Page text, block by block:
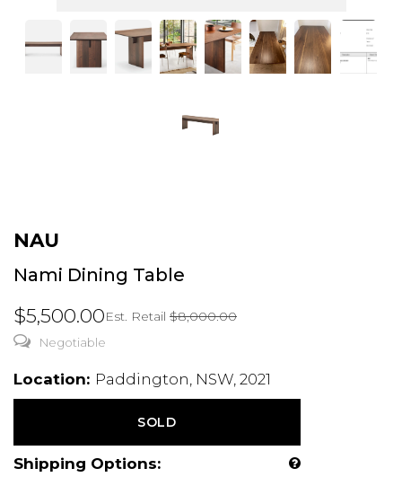
NAU
Nami Dining Table
$5,500.00Est. Retail $8,000.00
Negotiable
Location: Paddington, NSW, 2021
SOLD
Shipping Options: